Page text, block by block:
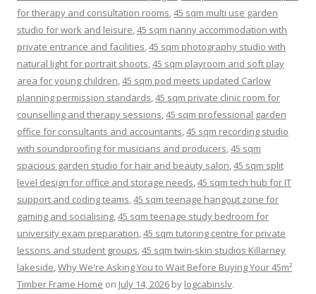
for therapy and consultation rooms,45 sqm multi use garden
studio for work and leisure,45 sqm nanny accommodation with
private entrance and facilities,45 sqm photography studio with
natural light for portrait shoots,45 sqm playroom and soft play
area for young children,45 sqm pod meets updated Carlow
planning permission standards,45 sqm private clinic room for
counselling and therapy sessions,45 sqm professional garden
office for consultants and accountants,45 sqm recording studio
with soundproofing for musicians and producers,45 sqm
spacious garden studio for hair and beauty salon,45 sqm split
level design for office and storage needs,45 sqm tech hub for IT
support and coding teams,45 sqm teenage hangout zone for
gaming and socialising,45 sqm teenage study bedroom for
university exam preparation,45 sqm tutoring centre for private
lessons and student groups,45 sqm twin-skin studios Killarney
lakeside,Why We're Asking You to Wait Before Buying Your 45m²
Timber Frame Home on July 14, 2026 by logcabinslv.